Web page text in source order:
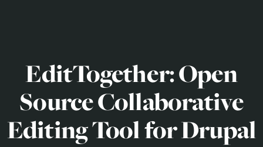
EditTogether: Open
Source Collaborative
Editing Tool for Drupal